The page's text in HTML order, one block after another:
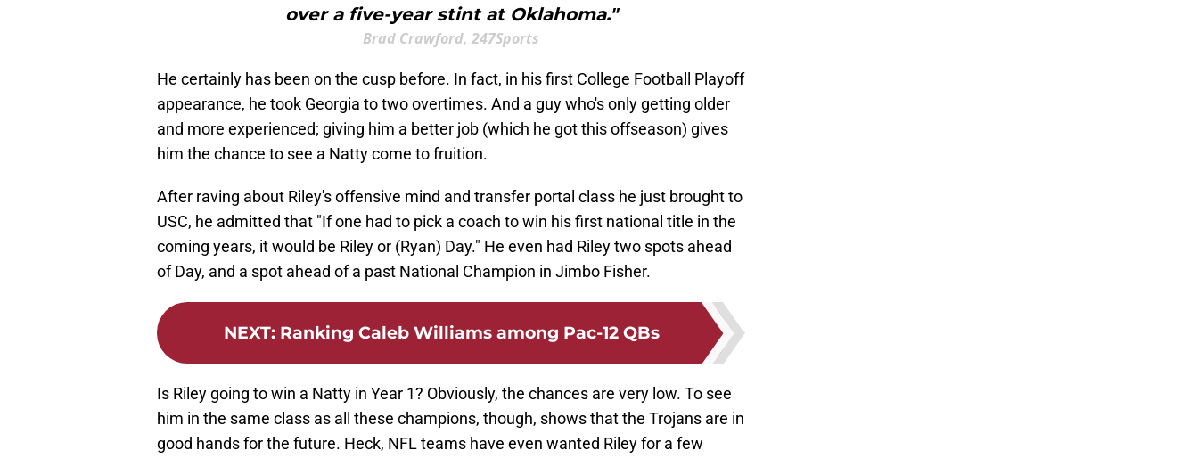
over a five-year stint at Oklahoma."
Brad Crawford, 247Sports
He certainly has been on the cusp before. In fact, in his first College Football Playoff
appearance, he took Georgia to two overtimes. And a guy who's only getting older
and more experienced; giving him a better job (which he got this offseason) gives
him the chance to see a Natty come to fruition.
After raving about Riley's offensive mind and transfer portal class he just brought to
USC, he admitted that "If one had to pick a coach to win his first national title in the
coming years, it would be Riley or (Ryan) Day." He even had Riley two spots ahead
of Day, and a spot ahead of a past National Champion in Jimbo Fisher.
NEXT: Ranking Caleb Williams among Pac-12 QBs
Is Riley going to win a Natty in Year 1? Obviously, the chances are very low. To see
him in the same class as all these champions, though, shows that the Trojans are in
good hands for the future. Heck, NFL teams have even wanted Riley for a few